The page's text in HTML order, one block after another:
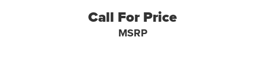
Call For Price
MSRP